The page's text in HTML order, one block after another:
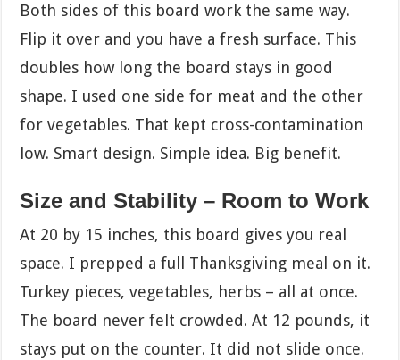
Both sides of this board work the same way.
Flip it over and you have a fresh surface. This
doubles how long the board stays in good
shape. I used one side for meat and the other
for vegetables. That kept cross-contamination
low. Smart design. Simple idea. Big benefit.
Size and Stability – Room to Work
At 20 by 15 inches, this board gives you real
space. I prepped a full Thanksgiving meal on it.
Turkey pieces, vegetables, herbs – all at once.
The board never felt crowded. At 12 pounds, it
stays put on the counter. It did not slide once.